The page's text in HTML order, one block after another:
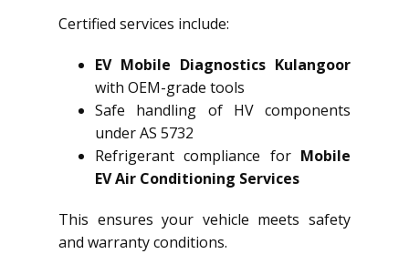
Certified services include:
EV Mobile Diagnostics Kulangoor
with OEM-grade tools
Safe handling of HV components
under AS 5732
Refrigerant compliance for Mobile
EV Air Conditioning Services
This ensures your vehicle meets safety
and warranty conditions.